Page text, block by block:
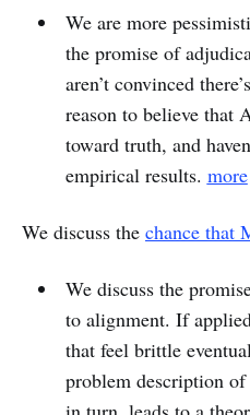
We are more
the promise of
aren’t convinced
reason to believe that
toward truth, and
empirical results. more
We discuss the chance that
We discuss the
to alignment. If
that feel brittle
problem description